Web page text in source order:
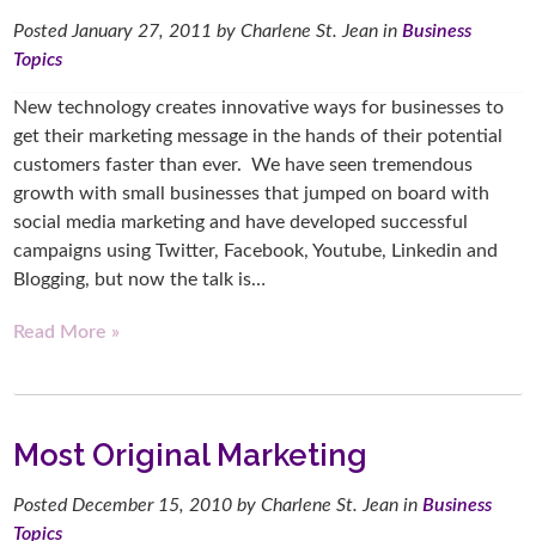
Posted January 27, 2011 by Charlene St. Jean inBusiness
Topics
New technology creates innovative ways for businesses to
get their marketing message in the hands of their potential
customers faster than ever. We have seen tremendous
growth with small businesses that jumped on board with
social media marketing and have developed successful
campaigns using Twitter, Facebook, Youtube, Linkedin and
Blogging, but now the talk is…
Read More »
Most Original Marketing
Posted December 15, 2010 by Charlene St. Jean inBusiness
Topics